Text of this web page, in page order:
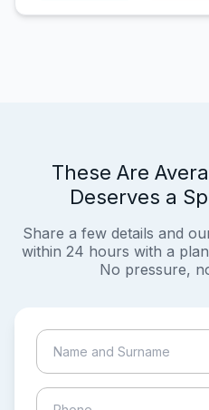
These Are
Deserves a
Share a few details and
within 24 hours with a
No pressure,